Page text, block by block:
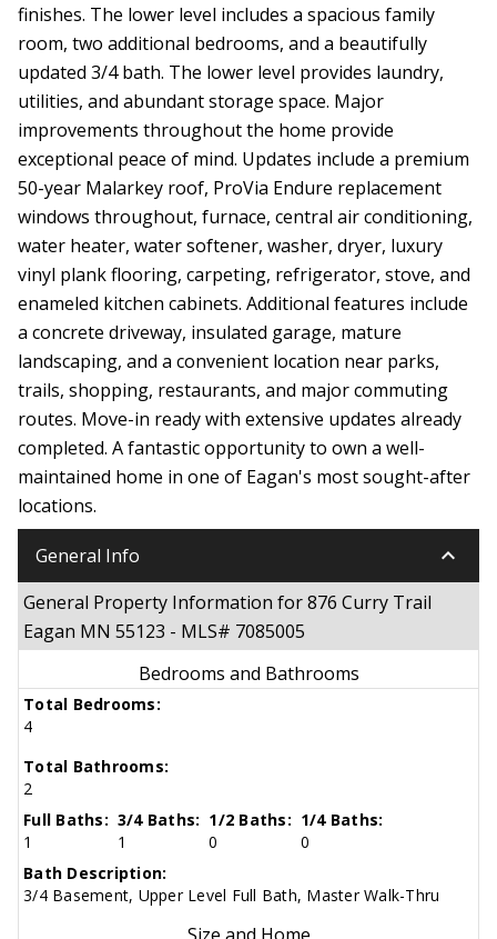
finishes. The lower level includes a spacious family
room, two additional bedrooms, and a beautifully
updated 3/4 bath. The lower level provides laundry,
utilities, and abundant storage space. Major
improvements throughout the home provide
exceptional peace of mind. Updates include a premium
50-year Malarkey roof, ProVia Endure replacement
windows throughout, furnace, central air conditioning,
water heater, water softener, washer, dryer, luxury
vinyl plank flooring, carpeting, refrigerator, stove, and
enameled kitchen cabinets. Additional features include
a concrete driveway, insulated garage, mature
landscaping, and a convenient location near parks,
trails, shopping, restaurants, and major commuting
routes. Move-in ready with extensive updates already
completed. A fantastic opportunity to own a well-
maintained home in one of Eagan's most sought-after
locations.
General Info keyboard_arrow_down
General Property Information for 876 Curry Trail
Eagan MN 55123 - MLS# 7085005
Bedrooms and Bathrooms
Total Bedrooms:
4
Total Bathrooms:
2
Full Baths:
1
3/4 Baths:
1
1/2 Baths:
0
1/4 Baths:
0
Bath Description:
3/4 Basement, Upper Level Full Bath, Master Walk-Thru